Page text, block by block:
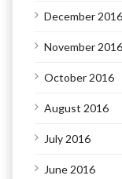
December 2016
November 2016
October 2016
August 2016
July 2016
June 2016